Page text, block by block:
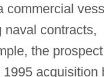
commercial
contracts,
the
acquisition